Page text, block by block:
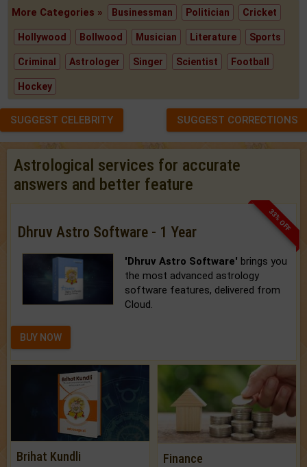
More Categories » Businessman Politician Cricket
Hollywood Bollwood Musician Literature Sports
Criminal Astrologer Singer Scientist Football
Hockey
SUGGEST CELEBRITY SUGGEST CORRECTIONS
Astrological services for accurate
answers and better feature
33% OFF
Dhruv Astro Software - 1 Year
'Dhruv Astro Software' brings you
the most advanced astrology
software features, delivered from
Cloud.
BUY NOW
Brihat Kundli Finance